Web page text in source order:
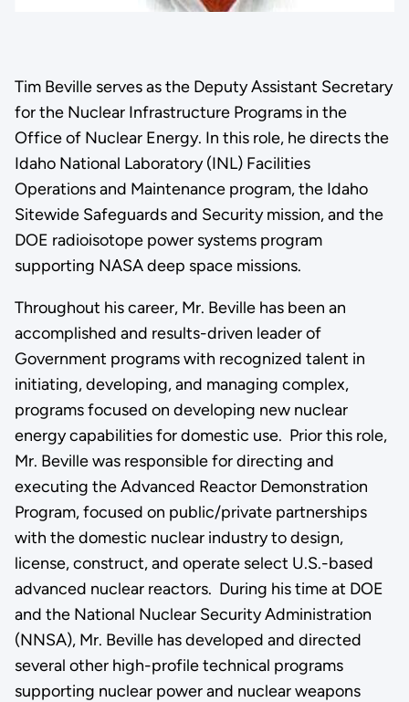
Tim Beville serves as the Deputy Assistant Secretary
for the Nuclear Infrastructure Programs in the
Office of Nuclear Energy. In this role, he directs the
Idaho National Laboratory (INL) Facilities
Operations and Maintenance program, the Idaho
Sitewide Safeguards and Security mission, and the
DOE radioisotope power systems program
supporting NASA deep space missions.
Throughout his career, Mr. Beville has been an
accomplished and results-driven leader of
Government programs with recognized talent in
initiating, developing, and managing complex,
programs focused on developing new nuclear
energy capabilities for domestic use. Prior this role,
Mr. Beville was responsible for directing and
executing the Advanced Reactor Demonstration
Program, focused on public/private partnerships
with the domestic nuclear industry to design,
license, construct, and operate select U.S.-based
advanced nuclear reactors. During his time at DOE
and the National Nuclear Security Administration
(NNSA), Mr. Beville has developed and directed
several other high-profile technical programs
supporting nuclear power and nuclear weapons